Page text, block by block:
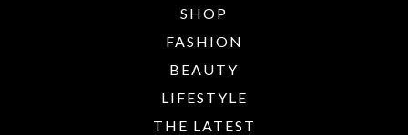
SHOP
FASHION
BEAUTY
LIFESTYLE
THE LATEST